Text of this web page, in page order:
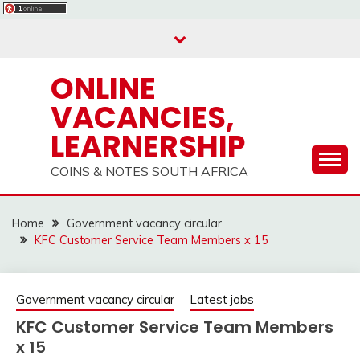
ONLINE
VACANCIES,
LEARNERSHIP
COINS & NOTES SOUTH AFRICA
Home
Government vacancy circular
KFC Customer Service Team Members x 15
Government vacancy circular Latest jobs
KFC Customer Service Team Members
x 15